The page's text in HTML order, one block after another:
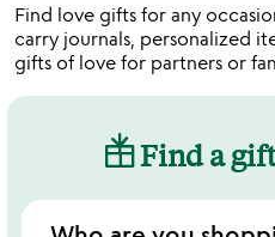
Find love gifts for any
carry journals, personalized
gifts of love for partners or
Find a